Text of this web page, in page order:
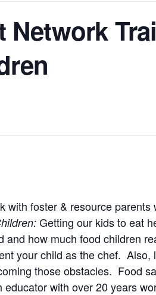
Network
with foster & resource parents
Getting our kids to eat
how much food children
your child as the chef. Also,
those obstacles. Food
with over 20 years